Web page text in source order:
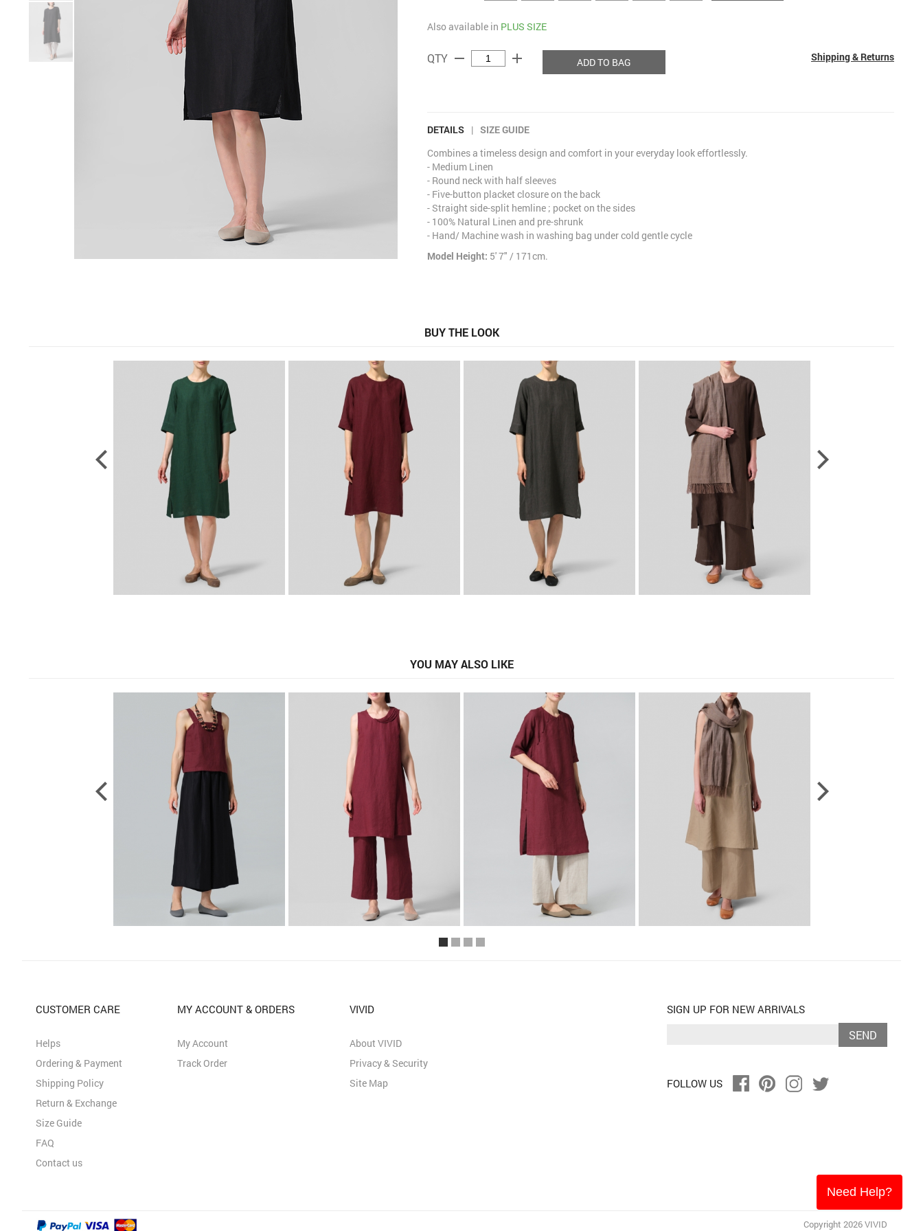
Also available in PLUS SIZE
QTY remove add ADD TO BAG Shipping & Returns
DETAILS | SIZE GUIDE
Combines a timeless design and comfort in your everyday look effortlessly.
- Medium Linen
- Round neck with half sleeves
- Five-button placket closure on the back
- Straight side-split hemline ; pocket on the sides
- 100% Natural Linen and pre-shrunk
- Hand/ Machine wash in washing bag under cold gentle cycle
Model Height: 5' 7" / 171cm.
BUY THE LOOK
YOU MAY ALSO LIKE
Need Help?
SIGN UP FOR NEW ARRIVALS
SEND
FOLLOW US
CUSTOMER CARE
Helps
Ordering & Payment
Shipping Policy
Return & Exchange
Size Guide
FAQ
Contact us
MY ACCOUNT & ORDERS
My Account
Track Order
VIVID
About VIVID
Privacy & Security
Site Map
Copyright 2026 VIVID